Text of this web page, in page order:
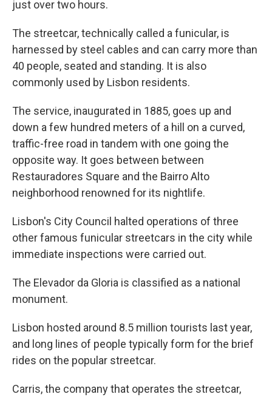
just over two hours.
The streetcar, technically called a funicular, is
harnessed by steel cables and can carry more than
40 people, seated and standing. It is also
commonly used by Lisbon residents.
The service, inaugurated in 1885, goes up and
down a few hundred meters of a hill on a curved,
traffic-free road in tandem with one going the
opposite way. It goes between between
Restauradores Square and the Bairro Alto
neighborhood renowned for its nightlife.
Lisbon's City Council halted operations of three
other famous funicular streetcars in the city while
immediate inspections were carried out.
The Elevador da Gloria is classified as a national
monument.
Lisbon hosted around 8.5 million tourists last year,
and long lines of people typically form for the brief
rides on the popular streetcar.
Carris, the company that operates the streetcar,